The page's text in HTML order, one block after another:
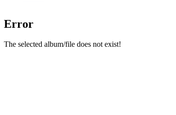
Error
The selected album/file does not exist!